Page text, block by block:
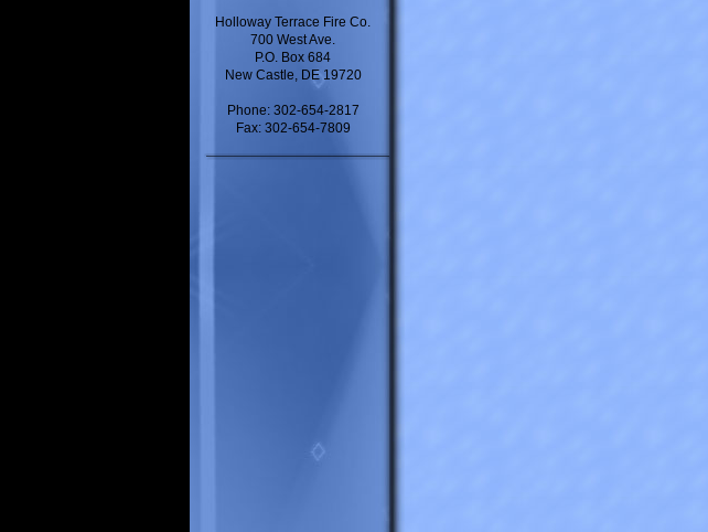
Holloway Terrace Fire Co.
700 West Ave.
P.O. Box 684
New Castle, DE 19720
Phone: 302-654-2817
Fax: 302-654-7809